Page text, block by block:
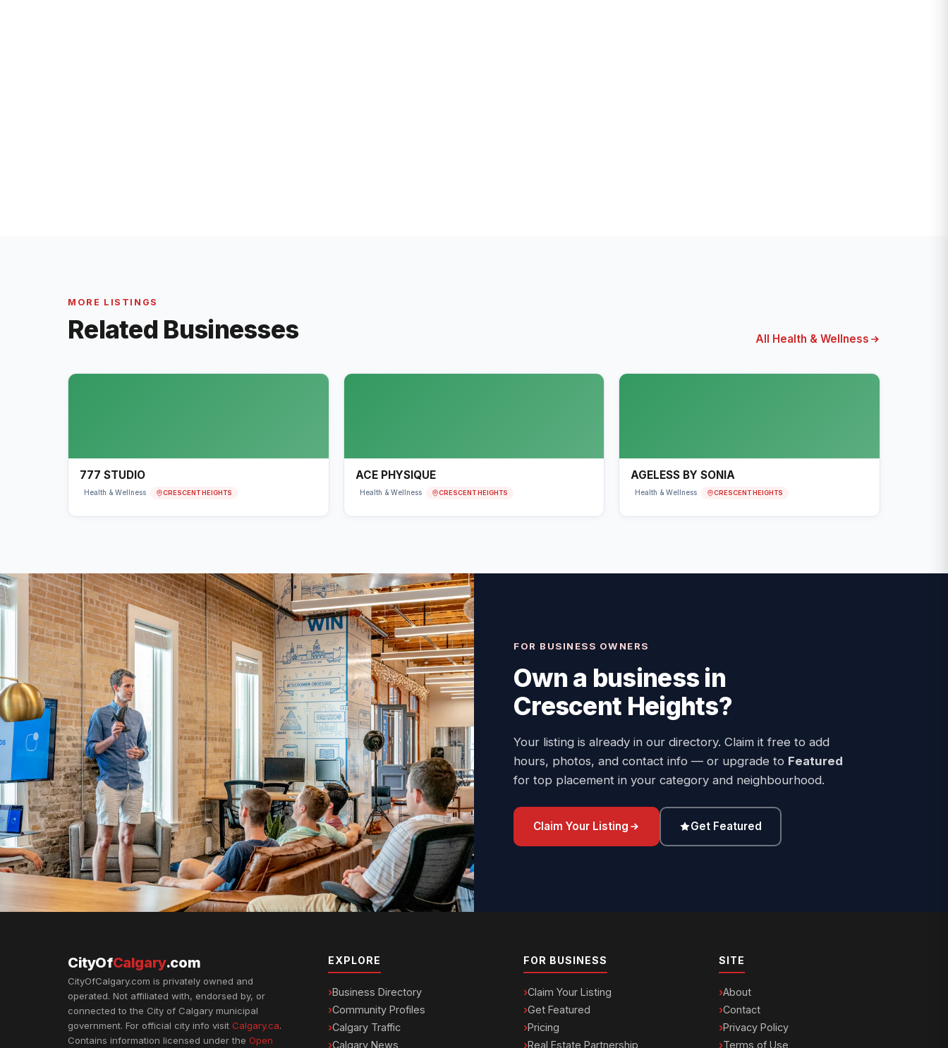
MORE LISTINGS
Related Businesses All Health & Wellness
777 STUDIO
Health & Wellness CRESCENT HEIGHTS
ACE PHYSIQUE
Health & Wellness CRESCENT HEIGHTS
AGELESS BY SONIA
Health & Wellness CRESCENT HEIGHTS
FOR BUSINESS OWNERS
Own a business in
Crescent Heights?
Your listing is already in our directory. Claim it free to add
hours, photos, and contact info — or upgrade to Featured
for top placement in your category and neighbourhood.
Claim Your Listing Get Featured
CityOfCalgary.com
CityOfCalgary.com is privately owned and
operated. Not affiliated with, endorsed by, or
connected to the City of Calgary municipal
government. For official city info visit Calgary.ca.
Contains information licensed under the Open
EXPLORE
Business Directory
Community Profiles
Calgary Traffic
Calgary News
FOR BUSINESS
Claim Your Listing
Get Featured
Pricing
Real Estate Partnership
SITE
About
Contact
Privacy Policy
Terms of Use